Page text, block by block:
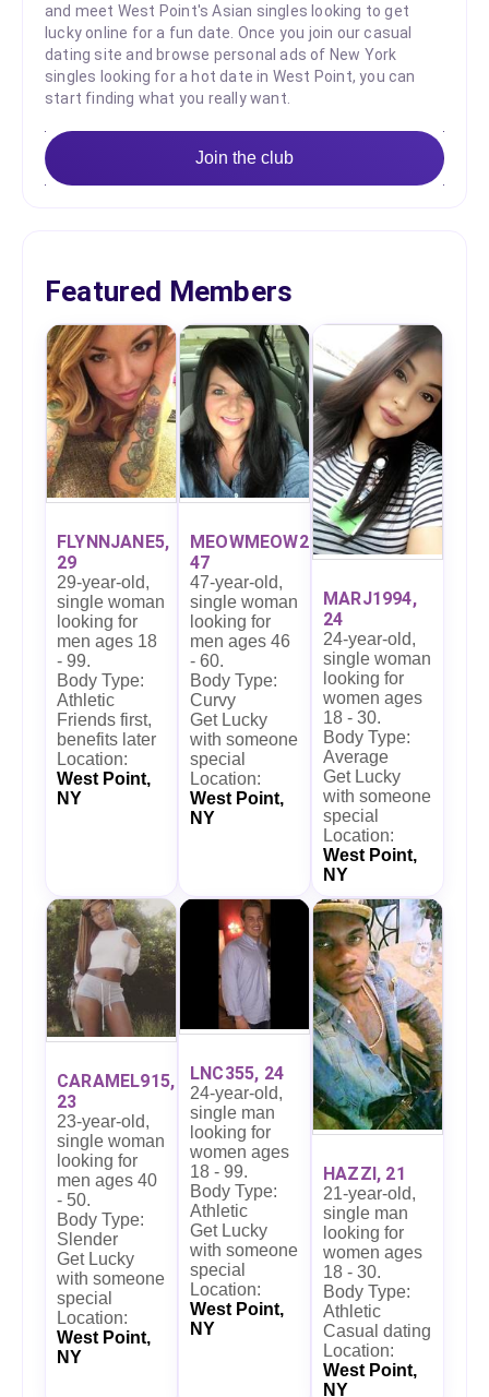
and meet West Point's Asian singles looking to get
lucky online for a fun date. Once you join our casual
dating site and browse personal ads of New York
singles looking for a hot date in West Point, you can
start finding what you really want.
Join the club
Featured Members
FLYNNJANE5,
29
29-year-old,
single woman
looking for
men ages 18
- 99.
Body Type:
Athletic
Friends first,
benefits later
Location:
West Point,
NY
MEOWMEOW27,
47
47-year-old,
single woman
looking for
men ages 46
- 60.
Body Type:
Curvy
Get Lucky
with someone
special
Location:
West Point,
NY
MARJ1994,
24
24-year-old,
single woman
looking for
women ages
18 - 30.
Body Type:
Average
Get Lucky
with someone
special
Location:
West Point,
NY
CARAMEL915,
23
23-year-old,
single woman
looking for
men ages 40
- 50.
Body Type:
Slender
Get Lucky
with someone
special
Location:
West Point,
NY
LNC355, 24
24-year-old,
single man
looking for
women ages
18 - 99.
Body Type:
Athletic
Get Lucky
with someone
special
Location:
West Point,
NY
HAZZI, 21
21-year-old,
single man
looking for
women ages
18 - 30.
Body Type:
Athletic
Casual dating
Location:
West Point,
NY